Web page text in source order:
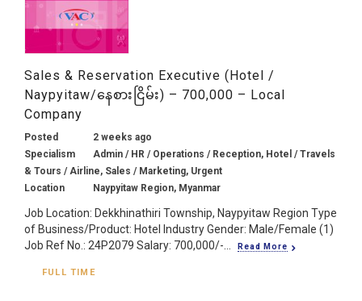
Sales & Reservation Executive (Hotel /
Naypyitaw/နေစားငြိမ်း) – 700,000 – Local
Company
Posted
2 weeks ago
Specialism
Admin / HR / Operations / Reception, Hotel / Travels
& Tours / Airline, Sales / Marketing, Urgent
Location
Naypyitaw Region, Myanmar
Job Location: Dekkhinathiri Township, Naypyitaw Region Type
of Business/Product: Hotel Industry Gender: Male/Female (1)
Job Ref No.: 24P2079 Salary: 700,000/-...
Read More
FULL TIME